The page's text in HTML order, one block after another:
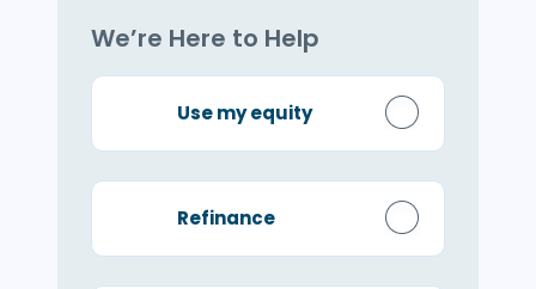
We’re Here to Help
Use my equity
Refinance